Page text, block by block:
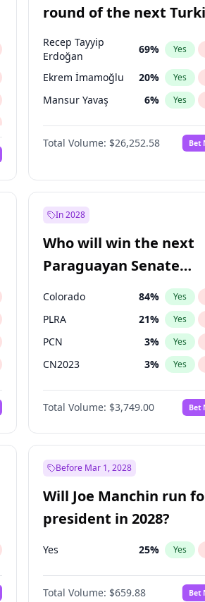
round of the next
presidential election?
Recep Tayyip
Erdoğan
69% Yes
Ekrem İmamoğlu 20% Yes
Mansur Yavaş 6% Yes
Total Volume: $26,252.58 Bet
In 2028
Who will win the next
Paraguayan Senate
election?
Colorado 84% Yes
PLRA 21% Yes
PCN 3% Yes
CN2023 3% Yes
PPQ 3%
PEN 3%
Total Volume: $3,749.00 Bet
Before Mar 1, 2028
Will Joe Manchin run
president in 2028?
Yes 25% Yes
Total Volume: $659.88 Bet